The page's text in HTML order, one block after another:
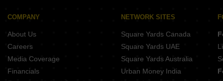
COMPANY
About Us
Careers
Media Coverage
Financials
NETWORK SITES
Square Yards Canada
Square Yards UAE
Square Yards Australia
Urban Money India